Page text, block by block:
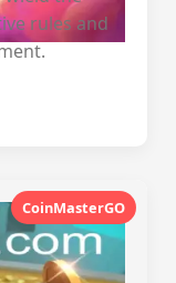
rules and
CoinMasterGO